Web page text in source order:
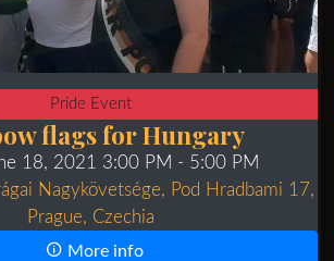
Pride Event
flags for Hungary
18, 2021 3:00 PM - 5:00 PM
Nagykövetsége, Pod Hradbami 17,
Prague, Czechia
More info